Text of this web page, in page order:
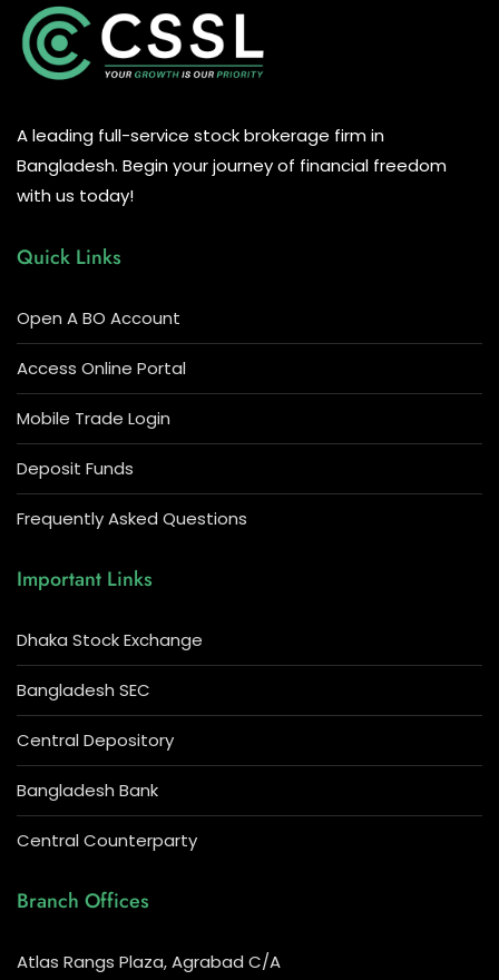
A leading full-service stock brokerage firm in
Bangladesh. Begin your journey of financial freedom
with us today!
Quick Links
Open A BO Account
Access Online Portal
Mobile Trade Login
Deposit Funds
Frequently Asked Questions
Important Links
Dhaka Stock Exchange
Bangladesh SEC
Central Depository
Bangladesh Bank
Central Counterparty
Branch Offices
Atlas Rangs Plaza, Agrabad C/A